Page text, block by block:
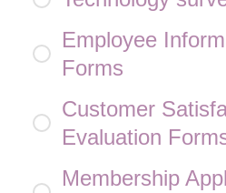
Employee
Forms
Customer
Evaluation
Membership